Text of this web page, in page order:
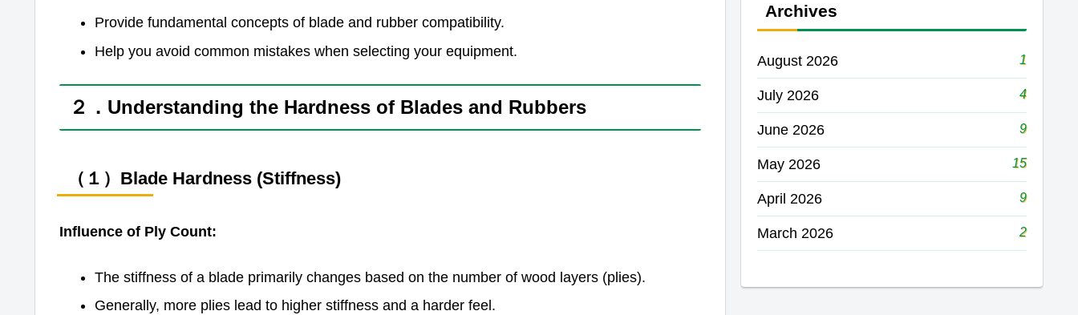
Provide fundamental concepts of blade and rubber compatibility.
Help you avoid common mistakes when selecting your equipment.
２．Understanding the Hardness of Blades and Rubbers
（１）Blade Hardness (Stiffness)
Influence of Ply Count:
The stiffness of a blade primarily changes based on the number of wood layers (plies).
Generally, more plies lead to higher stiffness and a harder feel.
Archives
August 2026 1
July 2026 4
June 2026 9
May 2026 15
April 2026 9
March 2026 2